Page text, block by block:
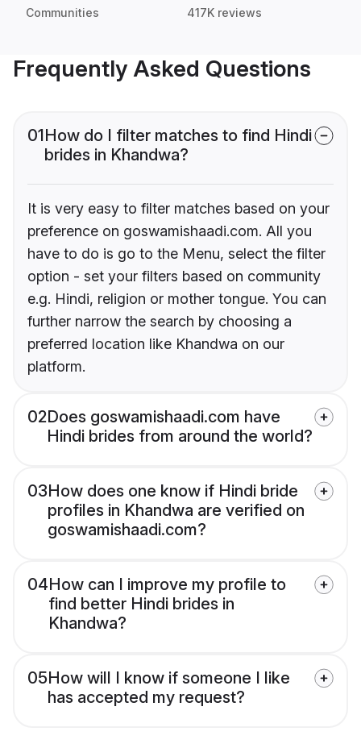
Communities 417K reviews
Frequently Asked Questions
01How do I filter matches to find Hindi
brides in Khandwa?
It is very easy to filter matches based on your
preference on goswamishaadi.com. All you
have to do is go to the Menu, select the filter
option - set your filters based on community
e.g. Hindi, religion or mother tongue. You can
further narrow the search by choosing a
preferred location like Khandwa on our
platform.
02Does goswamishaadi.com have
Hindi brides from around the world?
03How does one know if Hindi bride
profiles in Khandwa are verified on
goswamishaadi.com?
04How can I improve my profile to
find better Hindi brides in
Khandwa?
05How will I know if someone I like
has accepted my request?